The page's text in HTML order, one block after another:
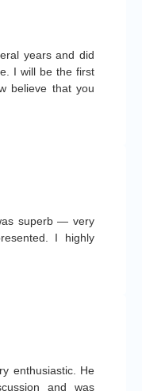
years and did
I will be the first
believe that you
superb — very
I highly
enthusiastic. He
and was